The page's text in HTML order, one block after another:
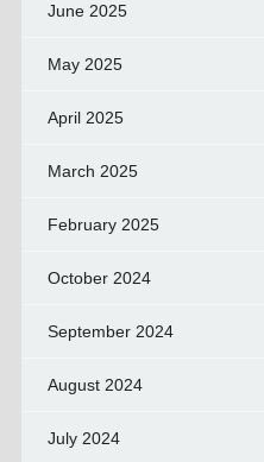
June 2025
May 2025
April 2025
March 2025
February 2025
October 2024
September 2024
August 2024
July 2024